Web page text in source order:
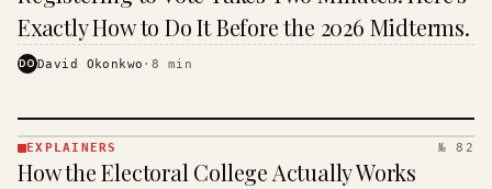
· KINJA
Exactly How to Do It Before the 2026 Midterms.
DODavid Okonkwo · 8 min
EXPLAINERS
· KINJA
EXPLAINERS № 82
How the Electoral College Actually Works